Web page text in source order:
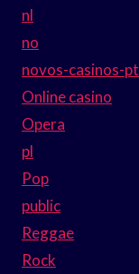
nl
no
novos-casinos-pt
Online casino
Opera
pl
Pop
public
Reggae
Rock